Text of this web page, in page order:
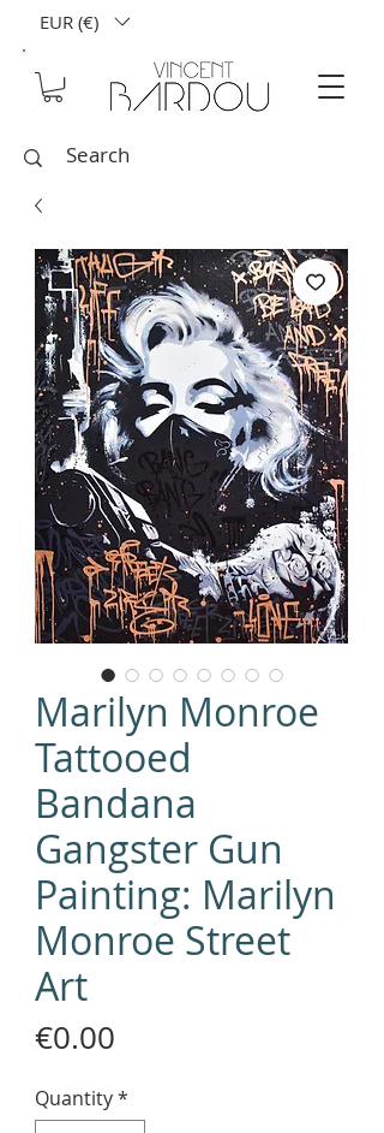
EUR (€)
Marilyn Monroe
Tattooed
Bandana
Gangster Gun
Painting: Marilyn
Monroe Street
Art
€0.00
Quantity*